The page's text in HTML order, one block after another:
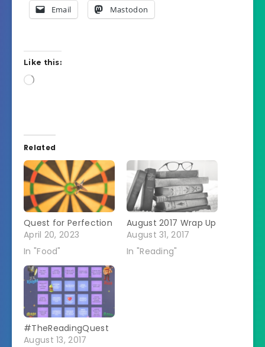
Email Mastodon
Like this:
Loading…
Related
Quest for Perfection
April 20, 2023
In "Food"
August 2017 Wrap Up
August 31, 2017
In "Reading"
#TheReadingQuest
August 13, 2017